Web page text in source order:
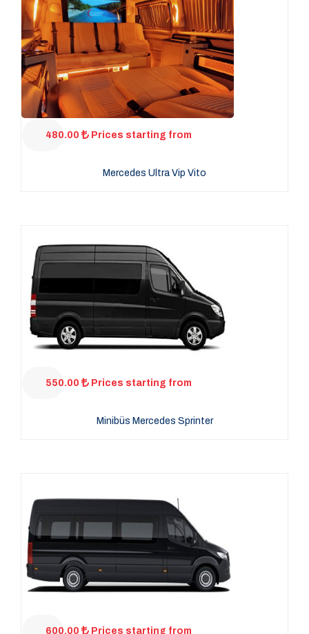
480.00 Prices starting from
Mercedes Ultra Vip Vito
550.00 Prices starting from
Minibüs Mercedes Sprinter
600.00 Prices starting from